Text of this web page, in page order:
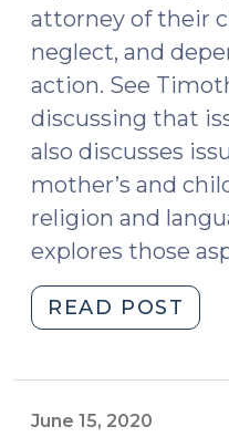
attorney of their
neglect, and
action. See
discussing that
also discusses
mother’s and
religion and
explores those
READ POST
June 15, 2020